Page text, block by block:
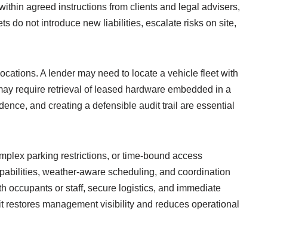
agreed instructions from clients and legal advisers,
do not introduce new liabilities, escalate risks on site,
A lender may need to locate a vehicle fleet with
require retrieval of leased hardware embedded in a
and creating a defensible audit trail are essential
parking restrictions, or time-bound access
weather-aware scheduling, and coordination
occupants or staff, secure logistics, and immediate
restores management visibility and reduces operational